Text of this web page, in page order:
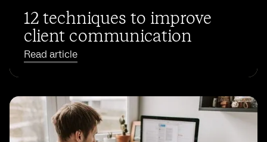
12 techniques to improve
client communication
Read article